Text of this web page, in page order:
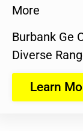
More
Burbank Ge
Diverse
Learn